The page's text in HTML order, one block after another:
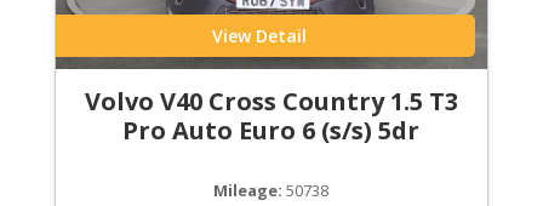
View Detail
Volvo V40 Cross Country 1.5 T3
Pro Auto Euro 6 (s/s) 5dr
Mileage: 50738